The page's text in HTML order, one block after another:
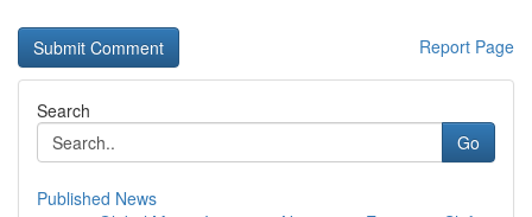
Report Page
Search
Go
Published News